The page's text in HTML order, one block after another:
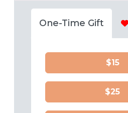
One-Time Gift
$15
$25